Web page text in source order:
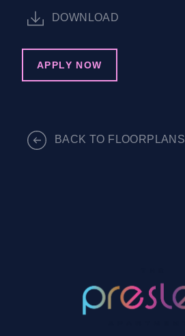
DOWNLOAD
APPLY NOW
BACK TO FLOORPLANS